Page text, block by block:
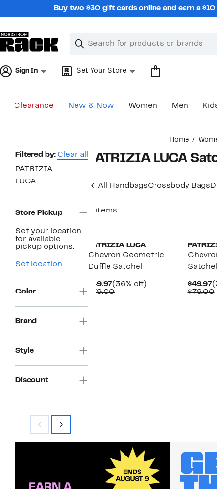
Buy two $30 gift cards online and earn a
Search
Clear
Clear
Sign In Set Your Store
Clearance New & Now Women Men
Home
Page
Navigation
Filtered by: Clear all
PATRIZIA
LUCA
Store Pickup
Set your location
for available
pickup options.
Set location
Color
Brand
Style
Discount
PATRIZIA LUCA
All HandbagsCrossbody Bags
2 items
PATRIZIA LUCA
Chevron Geometric
Duffle Satchel
$49.97Current
Price
(36% off)
$79.00Comparable
Satchel
$49.97
$79.00